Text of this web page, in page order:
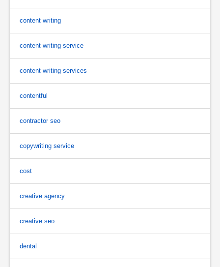
content writing
content writing service
content writing services
contentful
contractor seo
copywriting service
cost
creative agency
creative seo
dental